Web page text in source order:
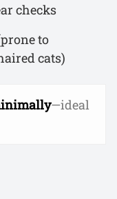
checks
to
cats)
—ideal